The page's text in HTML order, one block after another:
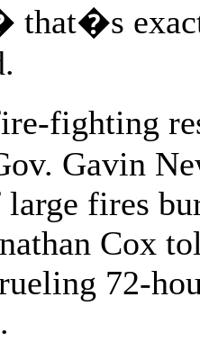
that�s
fighting
Gavin
fires
Cox
72-